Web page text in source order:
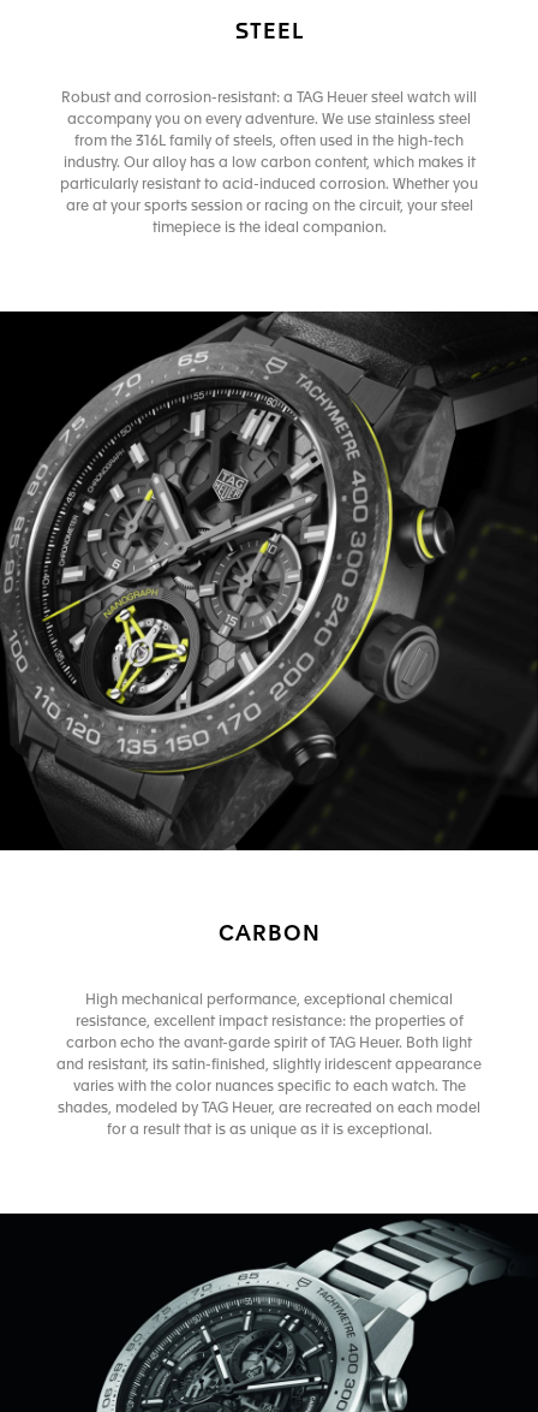
STEEL
Robust and corrosion-resistant: a TAG Heuer steel watch will
accompany you on every adventure. We use stainless steel
from the 316L family of steels, often used in the high-tech
industry. Our alloy has a low carbon content, which makes it
particularly resistant to acid-induced corrosion. Whether you
are at your sports session or racing on the circuit, your steel
timepiece is the ideal companion.
CARBON
High mechanical performance, exceptional chemical
resistance, excellent impact resistance: the properties of
carbon echo the avant-garde spirit of TAG Heuer. Both light
and resistant, its satin-finished, slightly iridescent appearance
varies with the color nuances specific to each watch. The
shades, modeled by TAG Heuer, are recreated on each model
for a result that is as unique as it is exceptional.